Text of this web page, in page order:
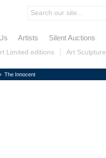
Artists Silent Auctions
Limited editions Art
The Innocent